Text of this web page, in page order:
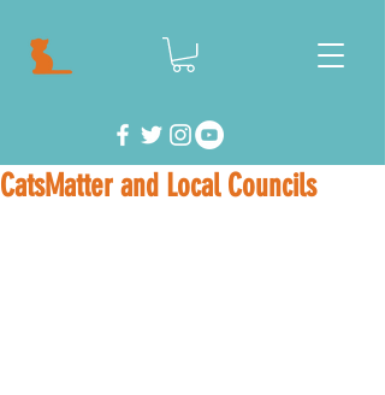
CatsMatter and Local Councils